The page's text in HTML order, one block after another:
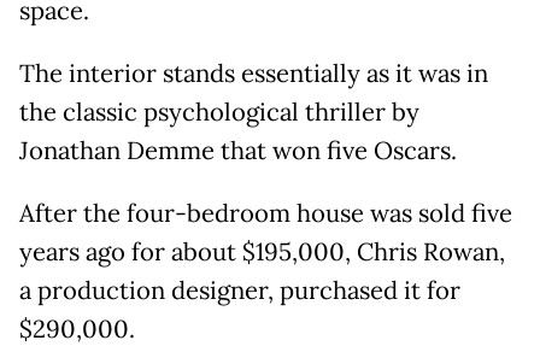
space.
The interior stands essentially as it was in
the classic psychological thriller by
Jonathan Demme that won five Oscars.
After the four-bedroom house was sold five
years ago for about $195,000, Chris Rowan,
a production designer, purchased it for
$290,000.